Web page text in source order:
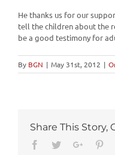
He thanks us for our
tell the children about the
be a good testimony for
By BGN | May 31st, 2012 |
Share This Story,
Facebook
TwitterGoogle+